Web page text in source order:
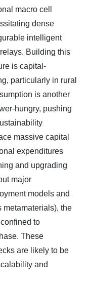
macro cell
dense
intelligent
Building this
is capital-
particularly in rural
is another
hungry, pushing
massive capital
expenditures
and upgrading
major
models and
metamaterials), the
to
These
are likely to be
and